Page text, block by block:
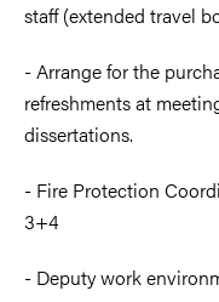
staff (extended travel
- Arrange for the
refreshments at
dissertations.
- Fire Protection
3+4
- Deputy work